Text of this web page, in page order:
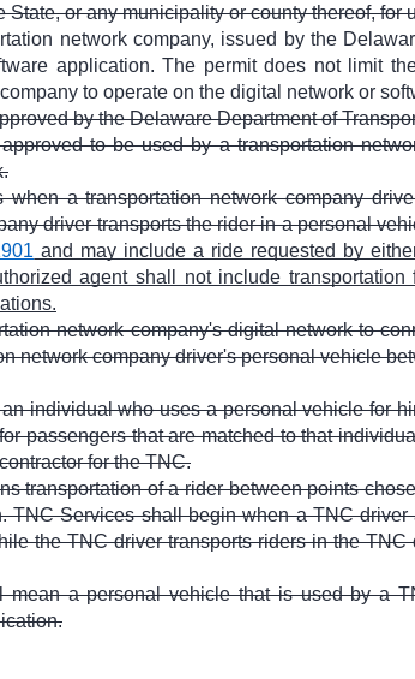
or any municipality or county thereof, for
network company, issued by the
application. The permit does not limit
to operate on the digital network or
by the Delaware Department of
to be used by a transportation
a transportation network company
driver transports the rider in a personal
and may include a ride requested by
agent shall not include
network company's digital network to
network company driver's personal vehicle
individual who uses a personal vehicle for
passengers that are matched to that
for the TNC.
transportation of a rider between points
Services shall begin when a TNC
the TNC driver transports riders in the
mean a personal vehicle that is used by a